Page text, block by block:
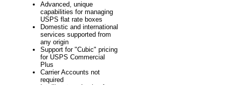
Advanced, unique
capabilities for managing
USPS flat rate boxes
Domestic and international
services supported from
any origin
Support for "Cubic" pricing
for USPS Commercial
Plus
Carrier Accounts not
required